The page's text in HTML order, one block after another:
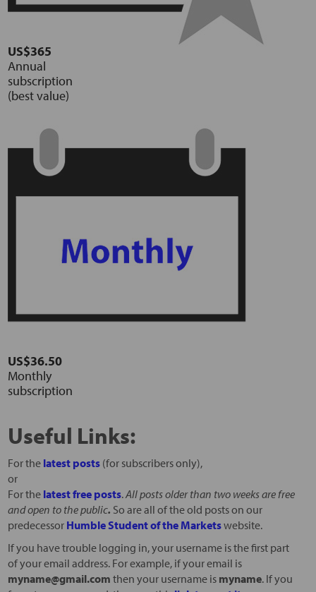
US$365
Annual
subscription
(best value)
US$36.50
Monthly
subscription
Useful Links:
For the latest posts(for subscribers only),
or
For the latest free posts.All posts older than two weeks are free
and open to the public. So are all of the old posts on our
predecessor Humble Student of the Marketswebsite.
If you have trouble logging in, your username is the first part
of your email address. For example, if your email is
myname@gmail.com then your username is myname. If you